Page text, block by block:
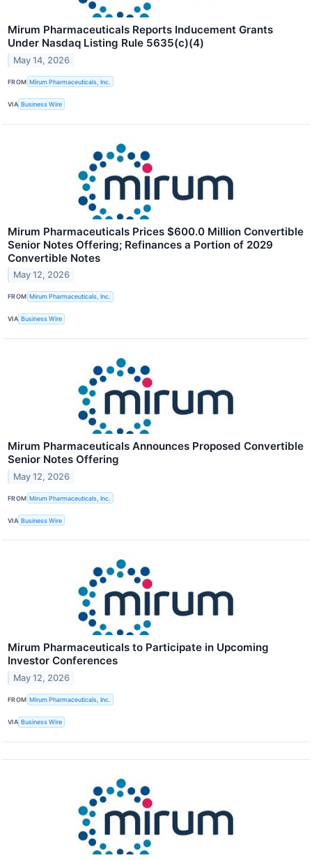
Mirum Pharmaceuticals Reports Inducement Grants
Under Nasdaq Listing Rule 5635(c)(4)
May 14, 2026
FROM Mirum Pharmaceuticals, Inc.
VIA Business Wire
Mirum Pharmaceuticals Prices $600.0 Million Convertible
Senior Notes Offering; Refinances a Portion of 2029
Convertible Notes
May 12, 2026
FROM Mirum Pharmaceuticals, Inc.
VIA Business Wire
Mirum Pharmaceuticals Announces Proposed Convertible
Senior Notes Offering
May 12, 2026
FROM Mirum Pharmaceuticals, Inc.
VIA Business Wire
Mirum Pharmaceuticals to Participate in Upcoming
Investor Conferences
May 12, 2026
FROM Mirum Pharmaceuticals, Inc.
VIA Business Wire